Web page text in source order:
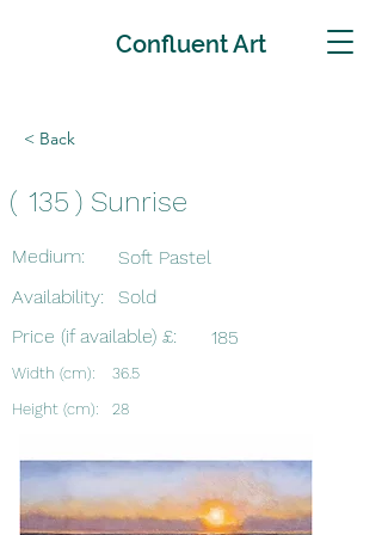
Confluent Art
< Back
( 135 ) Sunrise
Medium:
Soft Pastel
Availability:
Sold
Price (if available) £:
185
Width (cm):
36.5
Height (cm):
28